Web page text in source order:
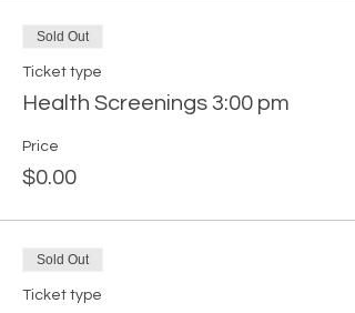
Sold Out
Ticket type
Health Screenings 3:00 pm
Price
$0.00
Sold Out
Ticket type